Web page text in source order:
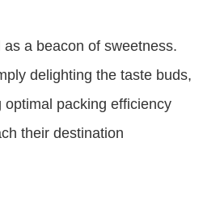
a beacon of sweetness.
delighting the taste buds,
packing efficiency
their destination